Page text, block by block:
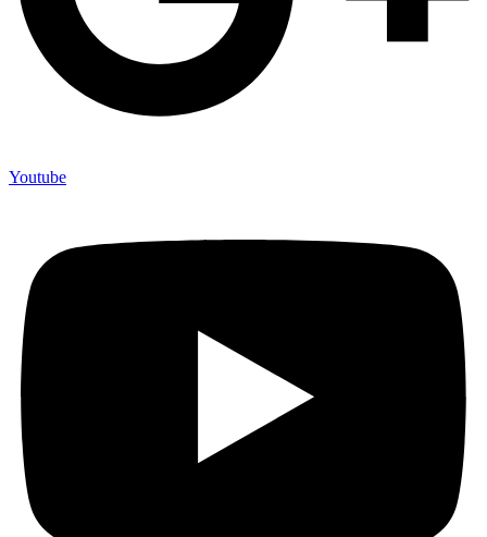
Youtube